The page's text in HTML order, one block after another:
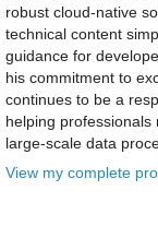
robust cloud-native
technical content
guidance for
his commitment to
continues to be a
helping professionals
large-scale data
View my complete